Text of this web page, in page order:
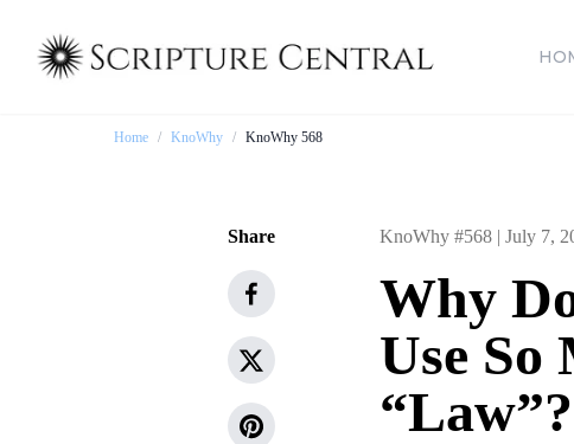
Home / KnoWhy / KnoWhy 568
Share KnoWhy #568 | July 7,
Why
Use
“Law”?